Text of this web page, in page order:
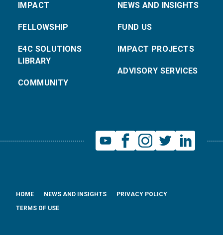
IMPACT
FELLOWSHIP
E4C SOLUTIONS
LIBRARY
COMMUNITY
NEWS AND INSIGHTS
FUND US
IMPACT PROJECTS
ADVISORY SERVICES
HOME NEWS AND INSIGHTS
PRIVACY POLICY
TERMS OF USE